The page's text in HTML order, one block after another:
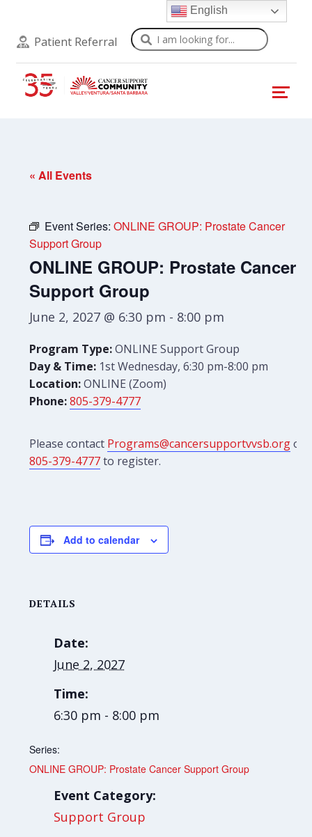
Patient Referral Search
« All Events
Event Series:ONLINE GROUP: Prostate Cancer
Support Group
ONLINE GROUP: Prostate Cancer
Support Group
June 2, 2027 @ 6:30 pm - 8:00 pm
Program Type:ONLINE Support Group
Day & Time: 1st Wednesday, 6:30 pm-8:00 pm
Location:ONLINE (Zoom)
Phone:805-379-4777
Please contact Programs@cancersupportvvsb.orgor
805-379-4777to register.
Add to calendar
DETAILS
Date:
June 2, 2027
Time:
6:30 pm - 8:00 pm
Series:
ONLINE GROUP: Prostate Cancer Support Group
Event Category:
Support Group
English